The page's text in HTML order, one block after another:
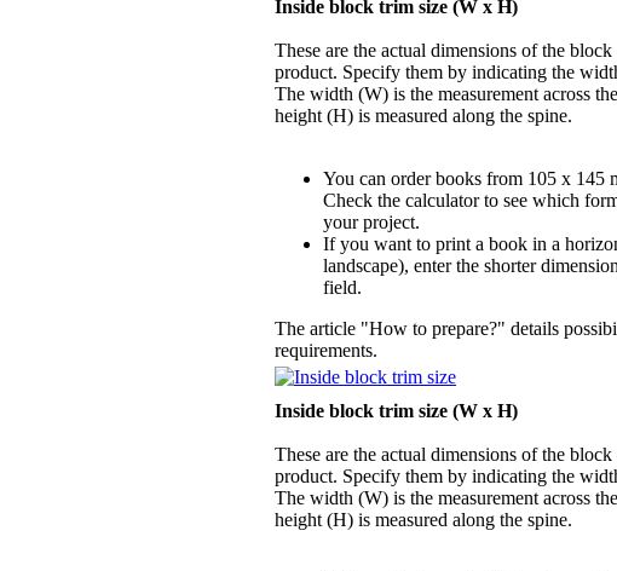
Inside block trim size (W x H)
These are the actual dimensions of the
product. Specify them by indicating the
The width (W) is the measurement across
height (H) is measured along the spine.
You can order books from 105 x 145
Check the calculator to see which
your project.
If you want to print a book in a
landscape), enter the shorter
field.
The article "How to prepare?" details
requirements.
Inside block trim size (W x H)
These are the actual dimensions of the
product. Specify them by indicating the
The width (W) is the measurement across
height (H) is measured along the spine.